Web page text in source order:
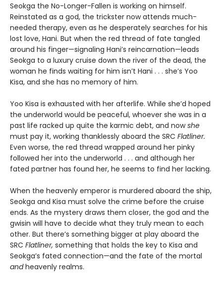
Seokga the No-Longer-Fallen is working on himself.
Reinstated as a god, the trickster now attends much-
needed therapy, even as he desperately searches for his
lost love, Hani. But when the red thread of fate tangled
around his finger—signaling Hani’s reincarnation—leads
Seokga to a luxury cruise down the river of the dead, the
woman he finds waiting for him isn’t Hani . . . she’s Yoo
Kisa, and she has no memory of him.
Yoo Kisa is exhausted with her afterlife. While she’d hoped
the underworld would be peaceful, whoever she was in a
past life racked up quite the karmic debt, and nowshe
must pay it, working thanklessly aboard the SRC Flatliner.
Even worse, the red thread wrapped around her pinky
followed her into the underworld . . . and although her
fated partner has found her, he seems to find her lacking.
When the heavenly emperor is murdered aboard the ship,
Seokga and Kisa must solve the crime before the cruise
ends. As the mystery draws them closer, the god and the
gwisin will have to decide what they truly mean to each
other. But there’s something bigger at play aboard the
SRC Flatliner, something that holds the key to Kisa and
Seokga’s fated connection—and the fate of the mortal
andheavenly realms.